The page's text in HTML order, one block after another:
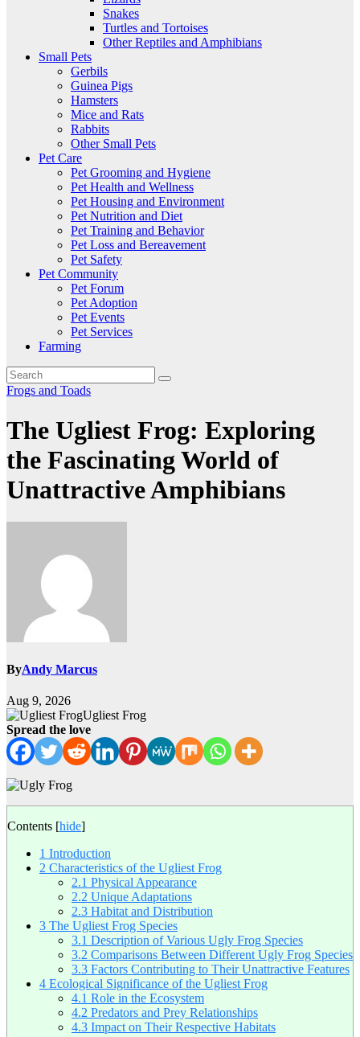
Snakes
Turtles and Tortoises
Other Reptiles and Amphibians
Small Pets
Gerbils
Guinea Pigs
Hamsters
Mice and Rats
Rabbits
Other Small Pets
Pet Care
Pet Grooming and Hygiene
Pet Health and Wellness
Pet Housing and Environment
Pet Nutrition and Diet
Pet Training and Behavior
Pet Loss and Bereavement
Pet Safety
Pet Community
Pet Forum
Pet Adoption
Pet Events
Pet Services
Farming
Frogs and Toads
The Ugliest Frog: Exploring
the Fascinating World of
Unattractive Amphibians
ByAndy Marcus
Aug 9, 2026
Ugliest Frog
Spread the love
Contents [hide]
1 Introduction
2 Characteristics of the Ugliest Frog
2.1 Physical Appearance
2.2 Unique Adaptations
2.3 Habitat and Distribution
3 The Ugliest Frog Species
3.1 Description of Various Ugly Frog Species
3.2 Comparisons Between Different Ugly Frog Species
3.3 Factors Contributing to Their Unattractive Features
4 Ecological Significance of the Ugliest Frog
4.1 Role in the Ecosystem
4.2 Predators and Prey Relationships
4.3 Impact on Their Respective Habitats